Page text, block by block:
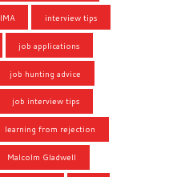
IMA interview tips
job applications
job hunting advice
job interview tips
learning from rejection
Malcolm Gladwell